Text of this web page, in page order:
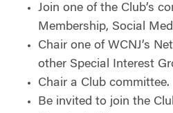
Join one of the Club’s
Membership, Social
Chair one of WCNJ’s
other Special Interest
Chair a Club committee.
Be invited to join the